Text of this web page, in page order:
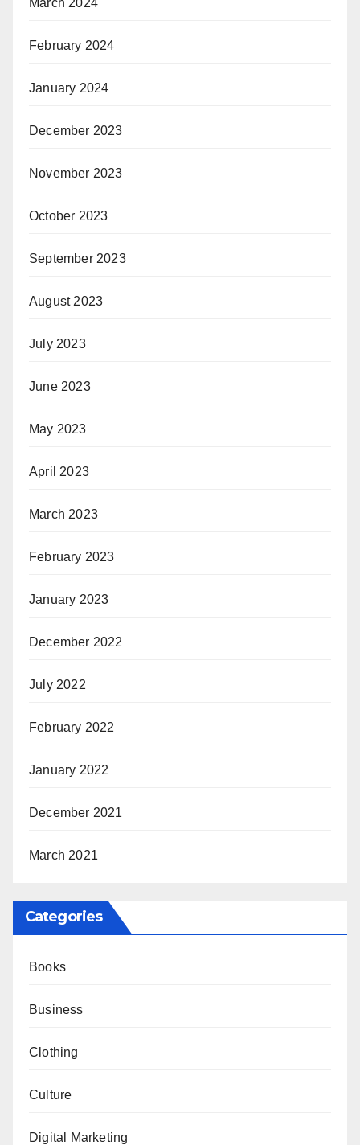
February 2024
January 2024
December 2023
November 2023
October 2023
September 2023
August 2023
July 2023
June 2023
May 2023
April 2023
March 2023
February 2023
January 2023
December 2022
July 2022
February 2022
January 2022
December 2021
March 2021
Categories
Books
Business
Clothing
Culture
Digital Marketing